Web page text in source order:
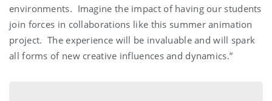
environments. Imagine the impact of having our students
join forces in collaborations like this summer animation
project. The experience will be invaluable and will spark
all forms of new creative influences and dynamics.”